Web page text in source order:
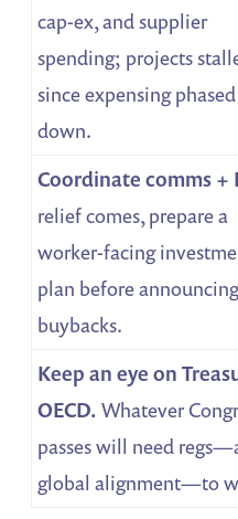
cap-ex, and supplier
spending; projects
since expensing phased
down.
Coordinate comms +
relief comes, prepare a
worker-facing
plan before
buybacks.
Keep an eye on
OECD. Whatever
passes will need
global alignment—to